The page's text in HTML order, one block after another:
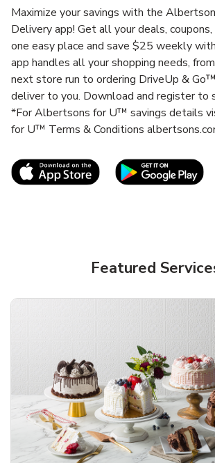
Maximize your savings with the
Delivery app! Get all your deals,
one easy place and save $25 weekly
app handles all your shopping needs,
next store run to ordering DriveUp &
deliver to you. Download and register to
*For Albertsons for U™ savings details
for U™ Terms & Conditions
Link Opens in New Tab
Featured